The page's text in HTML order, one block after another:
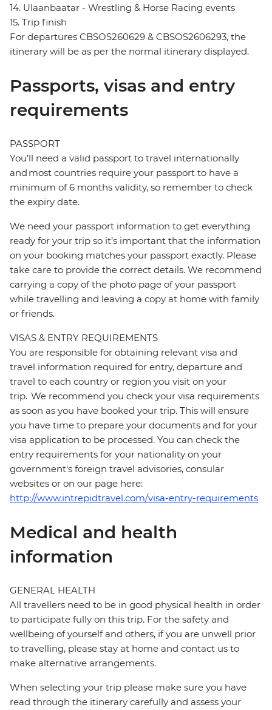
14. Ulaanbaatar - Wrestling & Horse Racing events
15. Trip finish
For departures CBSOS260629 & CBSOS2606293, the
itinerary will be as per the normal itinerary displayed.
Passports, visas and entry
requirements
PASSPORT
You’ll need a valid passport to travel internationally
and most countries require your passport to have a
minimum of 6 months validity, so remember to check
the expiry date.
We need your passport information to get everything
ready for your trip so it’s important that the information
on your booking matches your passport exactly. Please
take care to provide the correct details. We recommend
carrying a copy of the photo page of your passport
while travelling and leaving a copy at home with family
or friends.
VISAS & ENTRY REQUIREMENTS
You are responsible for obtaining relevant visa and
travel information required for entry, departure and
travel to each country or region you visit on your
trip. We recommend you check your visa requirements
as soon as you have booked your trip. This will ensure
you have time to prepare your documents and for your
visa application to be processed. You can check the
entry requirements for your nationality on your
government's foreign travel advisories, consular
websites or on our page here:
http://www.intrepidtravel.com/visa-entry-requirements
Medical and health
information
GENERAL HEALTH
All travellers need to be in good physical health in order
to participate fully on this trip. For the safety and
wellbeing of yourself and others, if you are unwell prior
to travelling, please stay at home and contact us to
make alternative arrangements.
When selecting your trip please make sure you have
read through the itinerary carefully and assess your